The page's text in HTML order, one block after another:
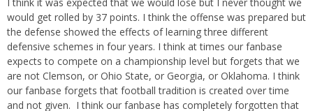
would get rolled by 37 points. I think the offense was prepared but
the defense showed the effects of learning three different
defensive schemes in four years. I think at times our fanbase
expects to compete on a championship level but forgets that we
are not Clemson, or Ohio State, or Georgia, or Oklahoma. I think
our fanbase forgets that football tradition is created over time
and not given. I think our fanbase has completely forgotten that